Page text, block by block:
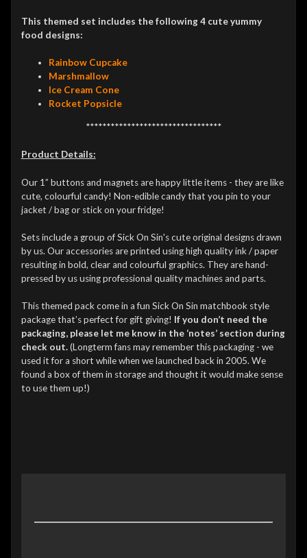
This themed set includes the following 4 cute yummy
food designs:
Rainbow Cupcake
Marshmallow
Ice Cream Cone
Rocket Popsicle
*********************************
Product Details:
Our 1” buttons and magnets are happy little items - they are like
cute, colourful candy! Non-edible candy that you pin to your
jacket / bag or stick on your fridge!
Sets include a group of Sick On Sin's cute original designs drawn
by us. Our accessories are printed using high quality ink / paper
resulting in bold, clear and colourful graphics. They are hand-
pressed by us using professional quality machines and parts.
This themed pack come in a fun Sick On Sin matchbook style
package that’s perfect for gift giving! If you don’t need the
packaging, please let me know in the ‘notes’ section during
check out.(Longterm fans may remember this packaging - we
used it for a short while when we launched back in 2005. We
found a box of them in storage and thought it would make sense
to use them up!)